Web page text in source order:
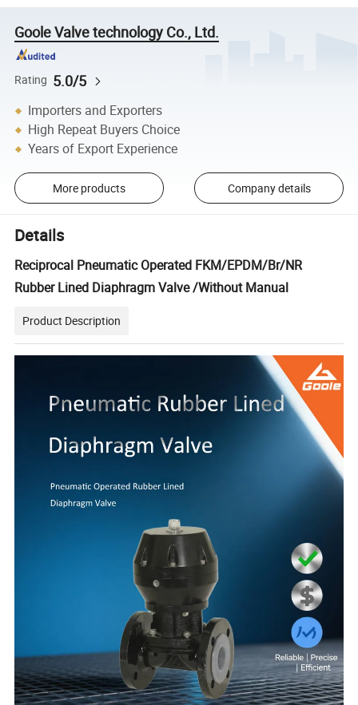
Goole Valve technology Co., Ltd.
Rating 5.0/5
Importers and Exporters
High Repeat Buyers Choice
Years of Export Experience
More products Company details
Details
Reciprocal Pneumatic Operated FKM/EPDM/Br/NR
Rubber Lined Diaphragm Valve /Without Manual
Product Description